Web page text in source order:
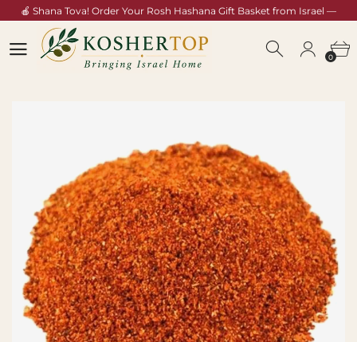
🍎 Shana Tova! Order Your Rosh Hashana Gift Basket from Israel —
0